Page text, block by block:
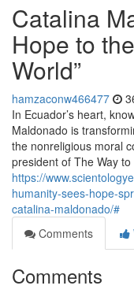
Catalina
Hope to
World”
hamzaconw466477
In Ecuador’s heart,
Maldonado is
the nonreligious moral
president of The Way to
https://
humanity-sees-hope-
catalina-maldonado/#
Comments
Comments